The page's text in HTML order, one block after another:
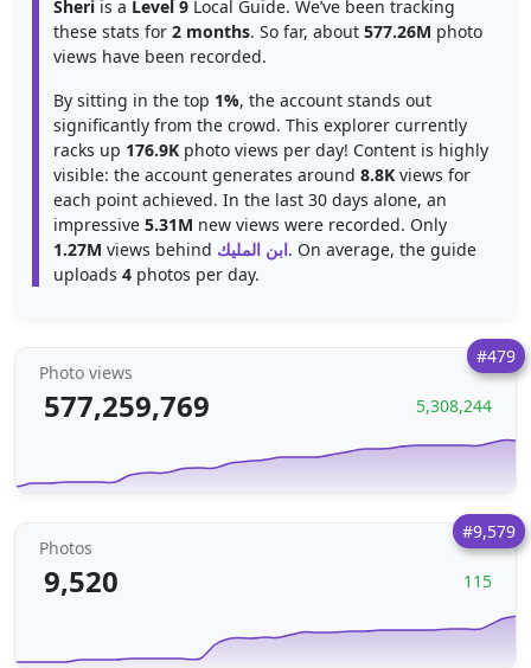
Sheri is a Level 9 Local Guide. We’ve been tracking
these stats for 2 months. So far, about 577.26M photo
views have been recorded.
By sitting in the top 1%, the account stands out
significantly from the crowd. This explorer currently
racks up 176.9K photo views per day! Content is highly
visible: the account generates around 8.8K views for
each point achieved. In the last 30 days alone, an
impressive 5.31M new views were recorded. Only
1.27M views behind ابن المليك. On average, the guide
uploads 4 photos per day.
#479
Photo views
577,259,769 5,308,244
#9,579
Photos
9,520 115